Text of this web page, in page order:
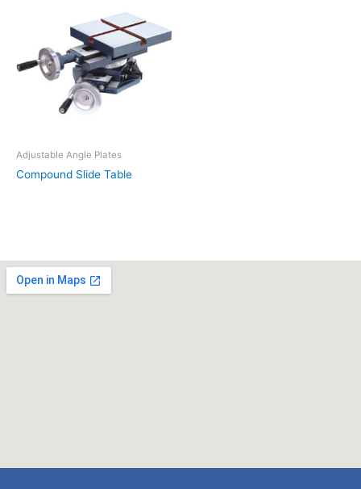
Adjustable Angle Plates
Compound Slide Table